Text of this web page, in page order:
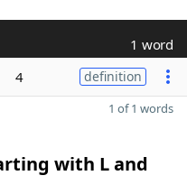
1 word
4 definition
1 of 1 words
with L and